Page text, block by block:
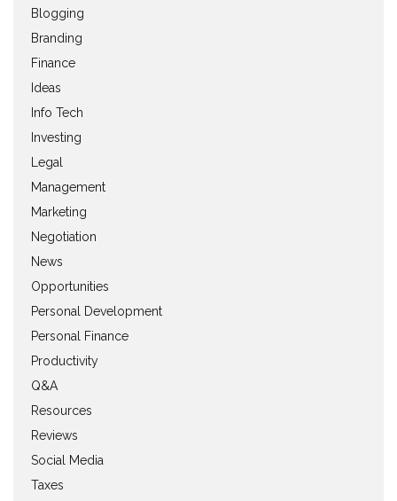
Blogging
Branding
Finance
Ideas
Info Tech
Investing
Legal
Management
Marketing
Negotiation
News
Opportunities
Personal Development
Personal Finance
Productivity
Q&A
Resources
Reviews
Social Media
Taxes